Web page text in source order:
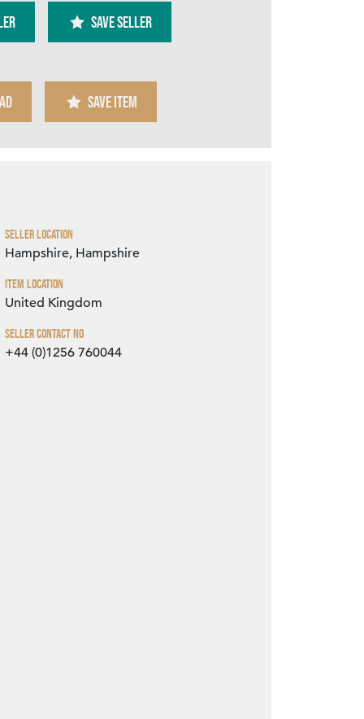
SAVE SELLER
SAVE ITEM
Seller Location
Hampshire, Hampshire
Item Location
United Kingdom
Seller Contact No
+44 (0)1256 760044